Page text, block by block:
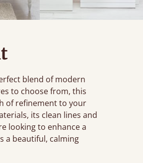
blend of modern
to choose from, this
of refinement to your
its clean lines and
looking to enhance a
a beautiful, calming